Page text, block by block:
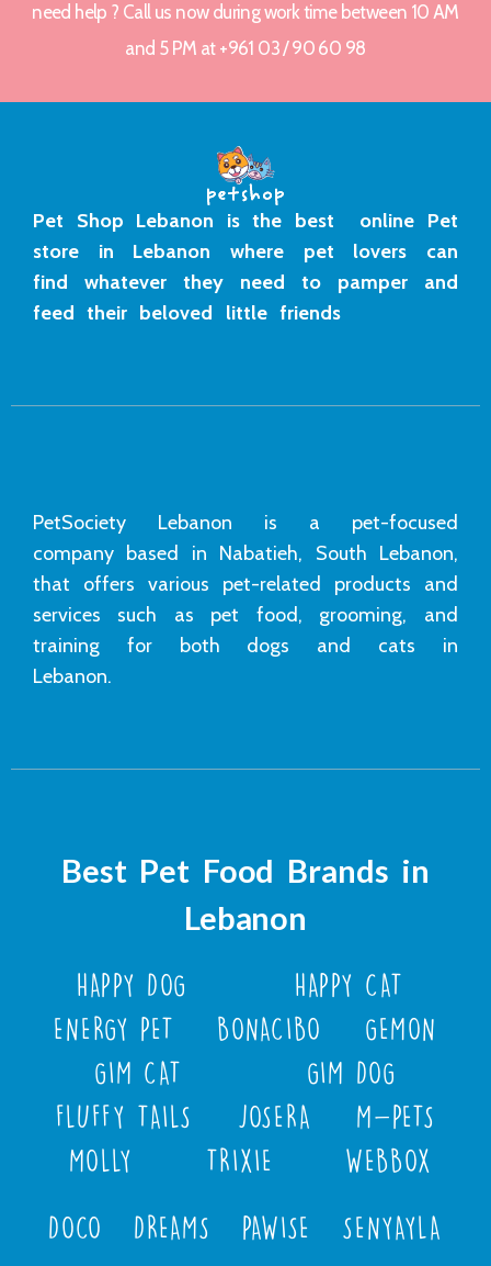
need help ? Call us now during work time between 10 AM
and 5 PM at +961 03 / 90 60 98
Pet Shop Lebanon is the best online Pet
store in Lebanon where pet lovers can
find whatever they need to pamper and
feed their beloved little friends
PetSociety Lebanon is a pet-focused
company based in Nabatieh, South Lebanon,
that offers various pet-related products and
services such as pet food, grooming, and
training for both dogs and cats in
Lebanon.
Best Pet Food Brands in
Lebanon
HAPPY DOG
HAPPY CAT
ENERGY PET
BONACIBO
GEMON
GIM CAT
GIM DOG
FLUFFY TAILS
JOSERA
M-PETS
MOLLY
TRIXIE WEBBOX
DOCO DREAMS PAWISE SENYAYLA